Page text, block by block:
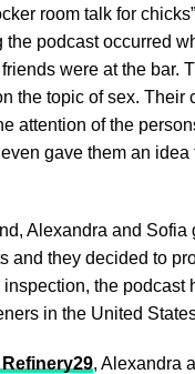
room talk for
the podcast occurred
were at the bar.
the topic of sex. Their
attention of the
gave them an idea
Alexandra and Sofia
and they decided to
the podcast
in the United
, Alexandra